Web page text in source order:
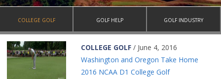
COLLEGE GOLF GOLF HELP GOLF INDUSTRY
COLLEGE GOLF / June 4, 2016
Washington and Oregon Take Home
2016 NCAA D1 College Golf